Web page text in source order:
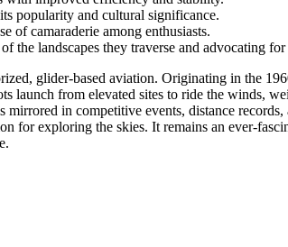
popularity and cultural significance.
of camaraderie among enthusiasts.
the landscapes they traverse and advocating
glider-based aviation. Originating in the
launch from elevated sites to ride the winds,
in competitive events, distance
for exploring the skies. It remains an ever-